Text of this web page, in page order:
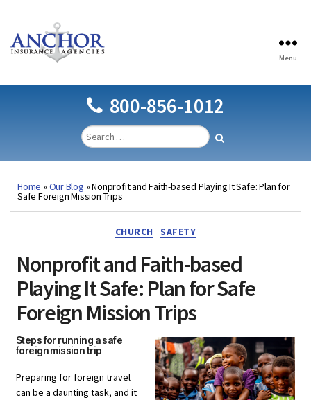
Menu
800-856-1012
Home » Our Blog »Nonprofit and Faith-based Playing It Safe: Plan for
Safe Foreign Mission Trips
Categories
CHURCH SAFETY
Nonprofit and Faith-based
Playing It Safe: Plan for Safe
Foreign Mission Trips
Steps for running a safe
foreign mission trip
Preparing for foreign travel
can be a daunting task, and it